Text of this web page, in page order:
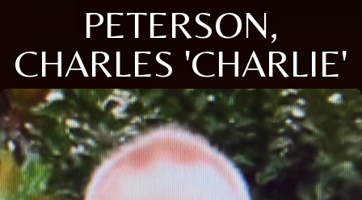
PETERSON,
CHARLES 'CHARLIE'